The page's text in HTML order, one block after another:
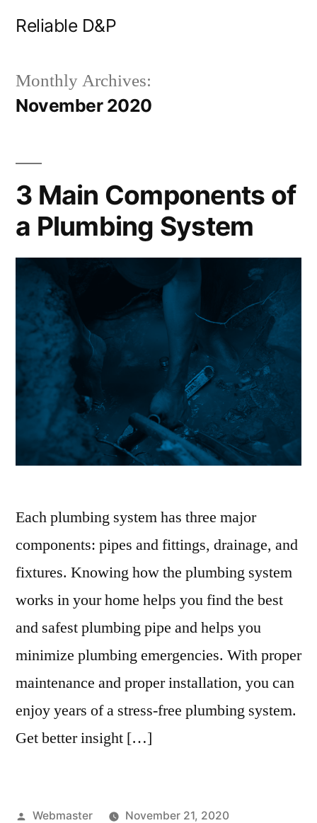
Reliable D&P
Monthly Archives:
November 2020
3 Main Components of
a Plumbing System
Each plumbing system has three major
components: pipes and fittings, drainage, and
fixtures. Knowing how the plumbing system
works in your home helps you find the best
and safest plumbing pipe and helps you
minimize plumbing emergencies. With proper
maintenance and proper installation, you can
enjoy years of a stress-free plumbing system.
Get better insight […]
Posted
Webmaster
November 21, 2020